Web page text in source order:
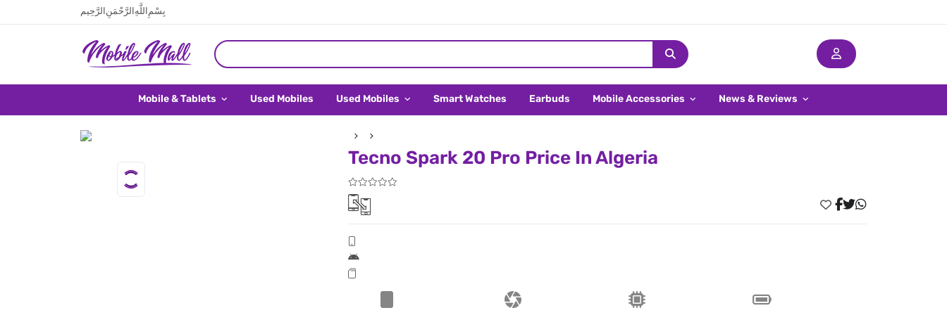
بِسْمِ اللَّهِ الرَّحْمَنِ الرَّحِيم
Mobile & Tablets Used Mobiles Used Mobiles Smart Watches Earbuds Mobile Accessories News & Reviews
Tecno Spark 20 Pro Price In Algeria